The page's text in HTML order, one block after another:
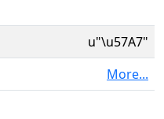
u"\u57A7"
More...